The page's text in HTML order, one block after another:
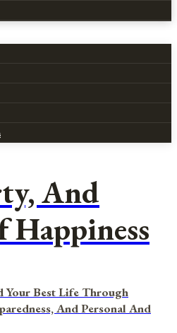
And
Your Best Life Through
And Personal And